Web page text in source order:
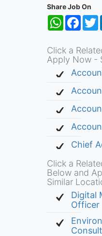
Share Job On
WhatsApp
Click a
Apply Now -
Chief
Click a
Below and
Similar
Digital
Officer